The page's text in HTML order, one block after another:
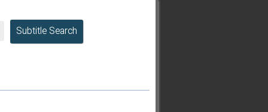
Subtitle Search